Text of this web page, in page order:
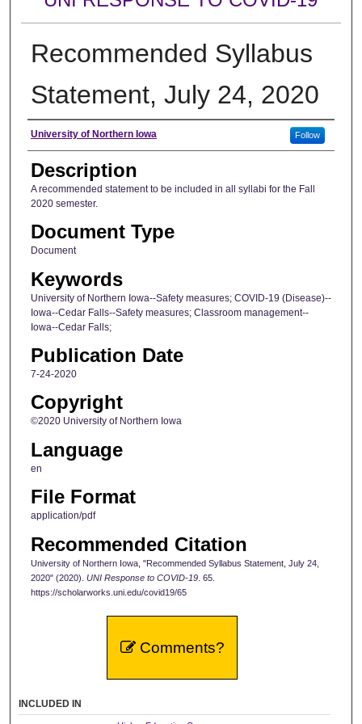
Recommended Syllabus
Statement, July 24, 2020
Author
University of Northern Iowa Follow
Description
A recommended statement to be included in all syllabi for the Fall
2020 semester.
Document Type
Document
Keywords
University of Northern Iowa--Safety measures; COVID-19 (Disease)--
Iowa--Cedar Falls--Safety measures; Classroom management--
Iowa--Cedar Falls;
Publication Date
7-24-2020
Copyright
©2020 University of Northern Iowa
Language
en
File Format
application/pdf
Recommended Citation
University of Northern Iowa, "Recommended Syllabus Statement, July 24,
2020" (2020). UNI Response to COVID-19. 65.
https://scholarworks.uni.edu/covid19/65
Comments?
INCLUDED IN